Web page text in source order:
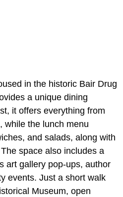
in the historic Bair Drug
a unique dining
it offers everything from
while the lunch menu
and salads, along with
space also includes a
art gallery pop-ups, author
events. Just a short walk
Museum, open